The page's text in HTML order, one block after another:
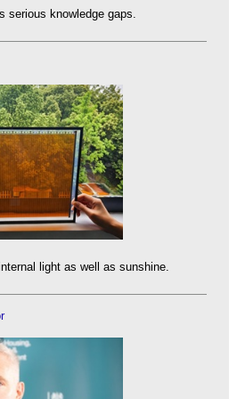
serious knowledge gaps.
light as well as sunshine.